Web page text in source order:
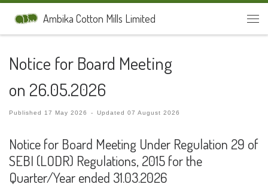
Skip to contentAmbika Cotton Mills Limited
Notice for Board Meeting
on 26.05.2026
Published 17 May 2026 - Updated07 August 2026
Notice for Board Meeting Under Regulation 29 of
SEBI (LODR) Regulations, 2015 for the
Quarter/Year ended 31.03.2026